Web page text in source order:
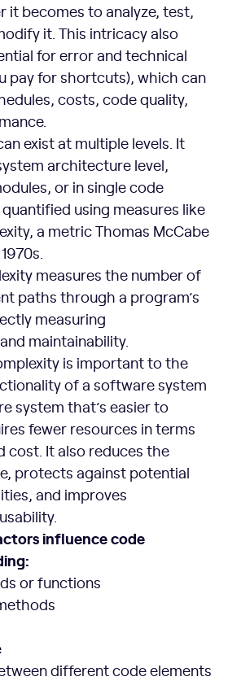
it becomes to analyze, test,
it. This intricacy also
for error and technical
pay for shortcuts), which can
costs, code quality,
exist at multiple levels. It
architecture level,
or in single code
quantified using measures like
a metric Thomas McCabe
measures the number of
paths through a program’s
measuring
maintainability.
is important to the
of a software system
system that’s easier to
fewer resources in terms
cost. It also reduces the
protects against potential
and improves
influence code
or functions
different code elements